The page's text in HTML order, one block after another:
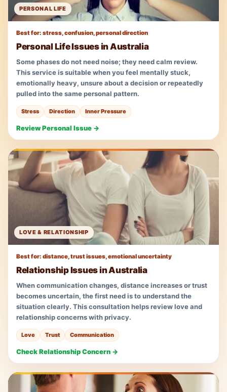
PERSONAL LIFE
Best for: stress, confusion, personal direction
Personal Life Issues in Australia
Some phases do not need noise; they need calm review.
This service is suitable when you feel mentally stuck,
emotionally heavy, unsure about a decision or repeatedly
pulled into the same personal pattern.
Stress Direction Inner Pressure
Review Personal Issue →
LOVE & RELATIONSHIP
Best for: distance, trust issues, emotional uncertainty
Relationship Issues in Australia
When communication changes, distance increases or trust
becomes uncertain, the first need is to understand the
situation clearly. This consultation helps review love and
relationship concerns with privacy.
Love Trust Communication
Check Relationship Concern →